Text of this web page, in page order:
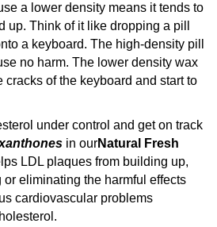
a lower density means it tends to
up. Think of it like dropping a pill
a keyboard. The high-density pill
no harm. The lower density wax
of the keyboard and start to
under control and get on track
in ourNatural Fresh
LDL plaques from building up,
eliminating the harmful effects
cardiovascular problems